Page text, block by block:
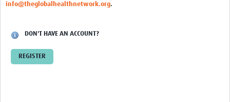
Contact Us
info@theglobalhealthnetwork.org.
DON'T HAVE AN ACCOUNT?
REGISTER